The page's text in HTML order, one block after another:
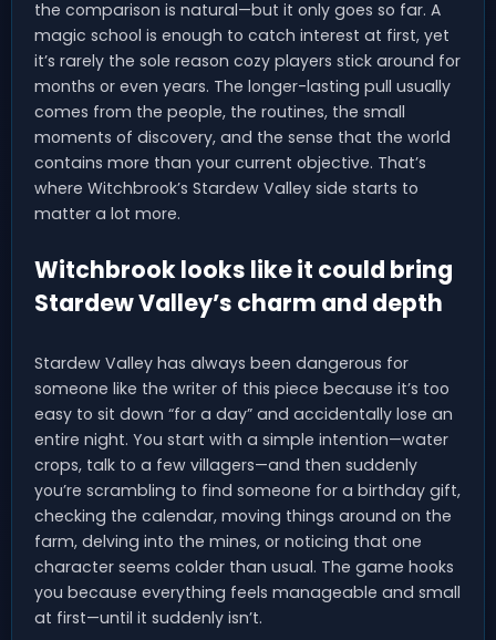
the comparison is natural—but it only goes so far. A
magic school is enough to catch interest at first, yet
it’s rarely the sole reason cozy players stick around for
months or even years. The longer-lasting pull usually
comes from the people, the routines, the small
moments of discovery, and the sense that the world
contains more than your current objective. That’s
where Witchbrook’s Stardew Valley side starts to
matter a lot more.
Witchbrook looks like it could bring
Stardew Valley’s charm and depth
Stardew Valley has always been dangerous for
someone like the writer of this piece because it’s too
easy to sit down “for a day” and accidentally lose an
entire night. You start with a simple intention—water
crops, talk to a few villagers—and then suddenly
you’re scrambling to find someone for a birthday gift,
checking the calendar, moving things around on the
farm, delving into the mines, or noticing that one
character seems colder than usual. The game hooks
you because everything feels manageable and small
at first—until it suddenly isn’t.